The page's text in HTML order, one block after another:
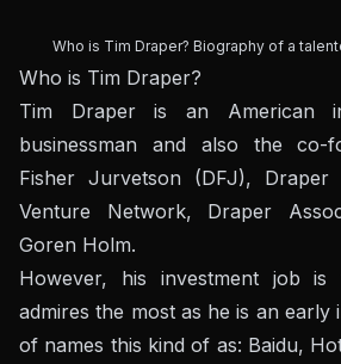
Who is Tim Draper? Biography of a
Who is Tim Draper?
Tim Draper is an American
businessman and also the co-
Fisher Jurvetson (DFJ), Draper
Venture Network, Draper
Goren Holm.
However, his investment job
admires the most as he is an early
of names this kind of as: Baidu,